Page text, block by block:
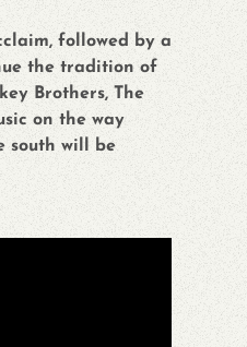
followed by a
the tradition of
Brothers, The
on the way
south will be